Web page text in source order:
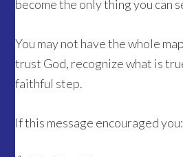
become the only thing you can
You may not have the whole
trust God, recognize what is
faithful step.
If this message encouraged you: